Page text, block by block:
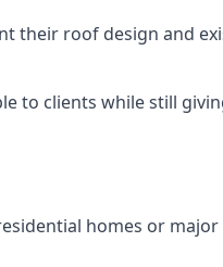
their roof design and
to clients while still
homes or major